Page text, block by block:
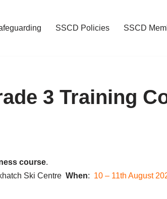
SSCD Policies SSCD
3 Training
course.
Ski Centre When: 10 – 11th August